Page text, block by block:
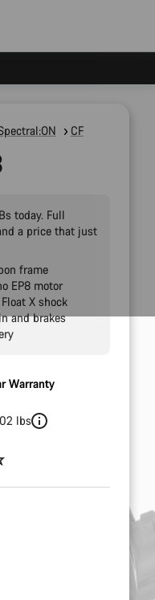
CF
today. Full
a price that just
frame
EP8 motor
X shock
and brakes
Warranty
lbs